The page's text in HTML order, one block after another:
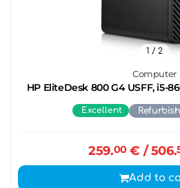
Computer
HP EliteDesk 800 G4 USFF, i5-
1 / 2
Excellent
259.00€ / 506.
Add to